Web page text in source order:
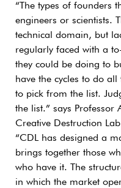
“The types of founders
engineers or scientists.
technical domain, but
regularly faced with a
they could be doing to
have the cycles to do
to pick from the list.
the list.” says Professor
Creative Destruction
“CDL has designed a
brings together those
who have it. The
in which the market